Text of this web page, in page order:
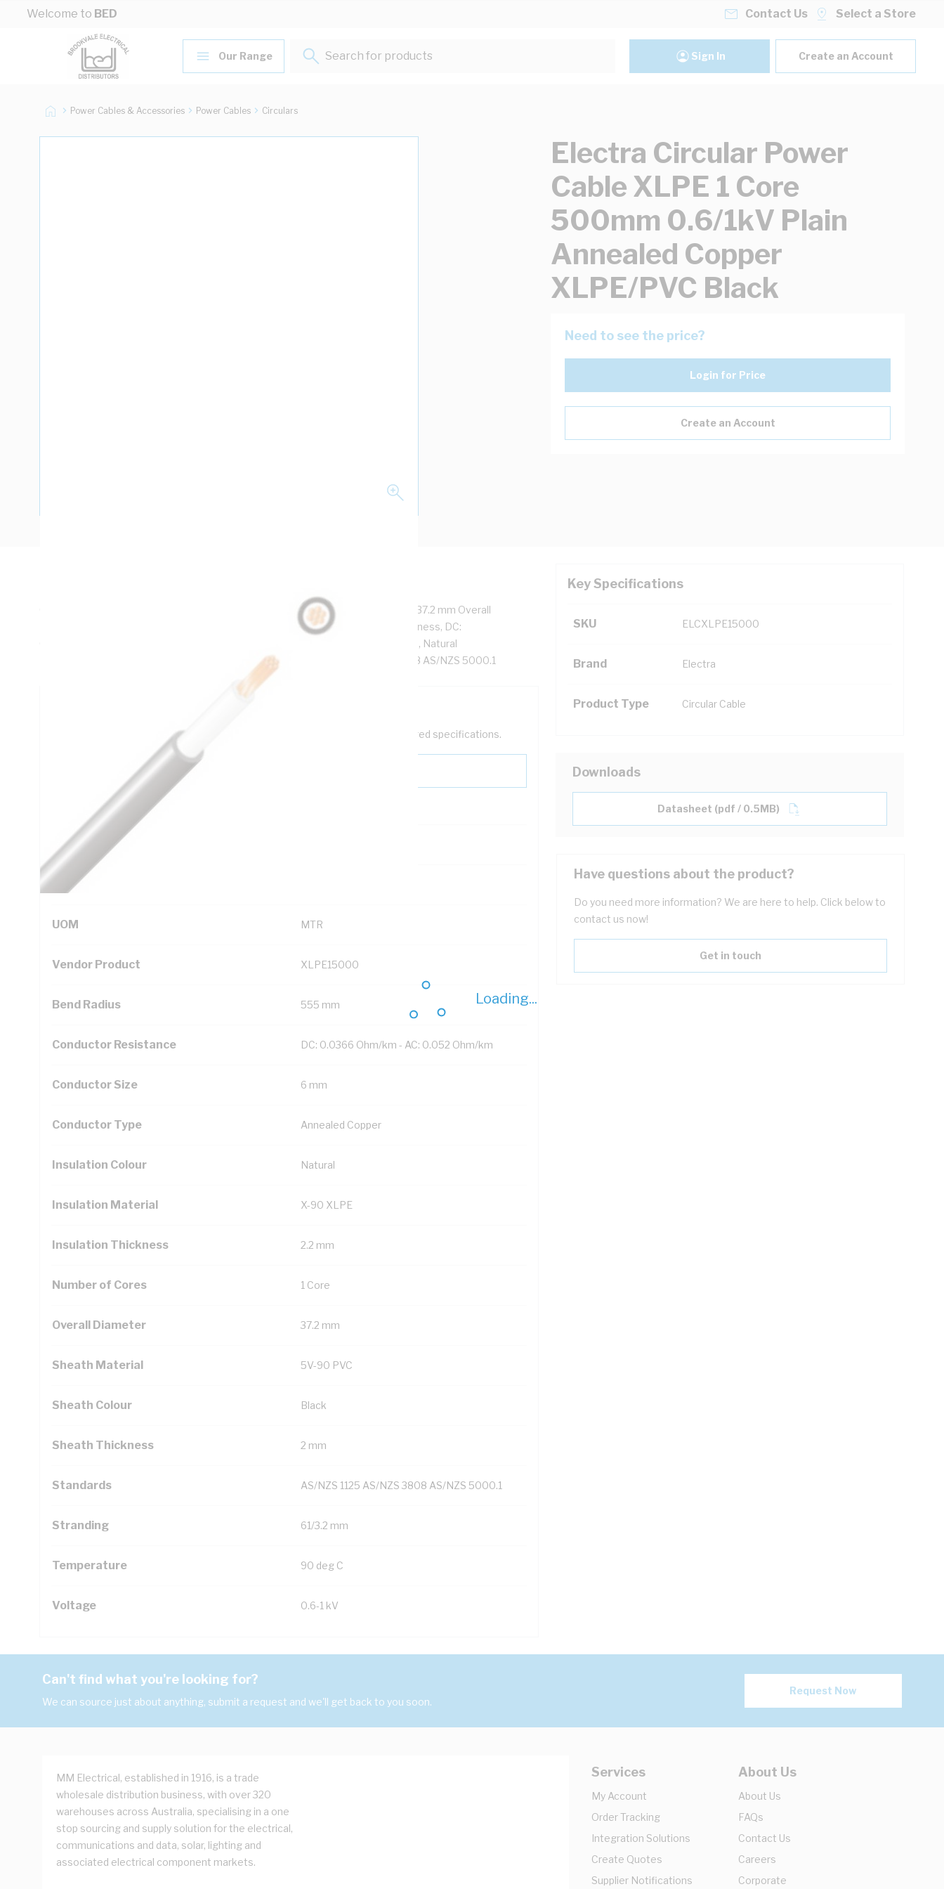
Skip to Content
Welcome to BED
Loading...
Contact Us Select a Store
Our Range
Search for products...
Sign In Create an Account
Power Cables & Accessories Power Cables Circulars
Electra Circular Power
Cable XLPE 1 Core
500mm 0.6/1kV Plain
Annealed Copper
XLPE/PVC Black
Need to see the price?
Login for Price
Create an Account
Circular XLPE Cable, 6 mm, Annealed Copper, 0.6-1 kV, 1 Core, 61/3.2 mm Strands, 37.2 mm Overall
Diameter, 555 mm Bend Radius, 2.2 mm Insulation Thickness, 2 mm Sheath Thickness, DC:
0.0366 Ohm/km AC: 0.052 Ohm/km Conductor Resistance, X-90 XLPE Insulation, Natural
Insulation, 5V-90 PVC Sheath, Black Sheath, 90 deg C, AS/NZS 1125 AS/NZS 3808 AS/NZS 5000.1
Key Specifications
SKU ELCXLPE15000
Brand Electra
Product Type Circular Cable
Looking for something specific? Search with keywords to help filter your required specifications.
Additional Information
Standard Pack Size
UNSPSC Class
UOM MTR
Vendor Product XLPE15000
Bend Radius 555 mm
Conductor Resistance DC: 0.0366 Ohm/km - AC: 0.052 Ohm/km
Conductor Size 6 mm
Conductor Type Annealed Copper
Insulation Colour Natural
Insulation Material X-90 XLPE
Insulation Thickness 2.2 mm
Number of Cores 1 Core
Overall Diameter 37.2 mm
Sheath Material 5V-90 PVC
Sheath Colour Black
Sheath Thickness 2 mm
Standards AS/NZS 1125 AS/NZS 3808 AS/NZS 5000.1
Stranding 61/3.2 mm
Temperature 90 deg C
Voltage 0.6-1 kV
Downloads
Datasheet (pdf / 0.5MB)
Have questions about the product?
Do you need more information? We are here to help. Click below to
contact us now!
Get in touch
Can't find what you're looking for?
We can source just about anything, submit a request and we'll get back to you soon.
Request Now
MM Electrical, established in 1916, is a trade
wholesale distribution business, with over 320
warehouses across Australia, specialising in a one
stop sourcing and supply solution for the electrical,
communications and data, solar, lighting and
associated electrical component markets.
Services
My Account
Order Tracking
Integration Solutions
Create Quotes
Supplier Notifications
About Us
About Us
FAQs
Contact Us
Careers
Corporate